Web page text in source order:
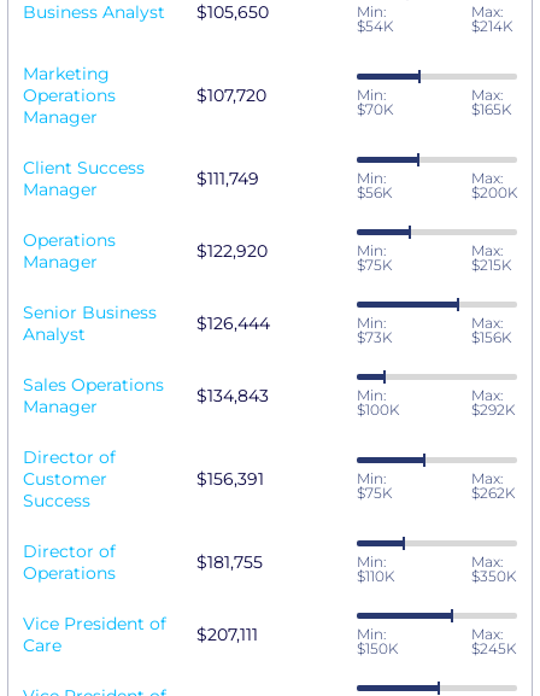
Business Analyst $105,650
Min:
$54K
Max:
$214K
Marketing
Operations
Manager
$107,720
Min:
$70K
Max:
$165K
Client Success
Manager
$111,749
Min:
$56K
Max:
$200K
Operations
Manager
$122,920
Min:
$75K
Max:
$215K
Senior Business
Analyst
$126,444
Min:
$73K
Max:
$156K
Sales Operations
Manager
$134,843
Min:
$100K
Max:
$292K
Director of
Customer
Success
$156,391
Min:
$75K
Max:
$262K
Director of
Operations
$181,755
Min:
$110K
Max:
$350K
Vice President of
Care
$207,111
Min:
$150K
Max:
$245K